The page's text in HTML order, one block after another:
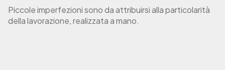
a
l
q
Piccole imperfezioni sono da attribuirsi alla particolarità
della lavorazione, realizzata a mano.